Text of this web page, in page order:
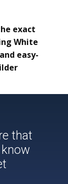
exact
White
easy-
that